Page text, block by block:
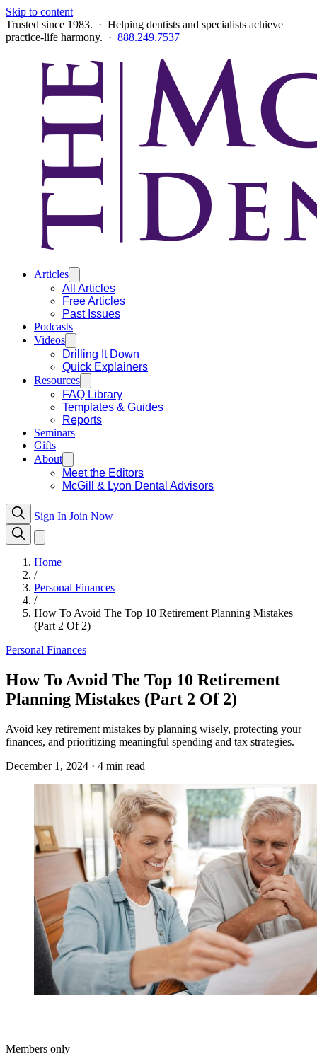
Skip to content
Trusted since 1983. · Helping dentists and specialists achieve
practice-life harmony. · 888.249.7537
Articles
All Articles
Free Articles
Past Issues
Podcasts
Videos
Drilling It Down
Quick Explainers
Resources
FAQ Library
Templates & Guides
Reports
Seminars
Gifts
About
Meet the Editors
McGill & Lyon Dental Advisors
Sign In Join Now
Home
/
Personal Finances
/
How To Avoid The Top 10 Retirement Planning Mistakes
(Part 2 Of 2)
Personal Finances
How To Avoid The Top 10 Retirement
Planning Mistakes (Part 2 Of 2)
Avoid key retirement mistakes by planning wisely, protecting your
finances, and prioritizing meaningful spending and tax strategies.
December 1, 2024 · 4 min read
Members only